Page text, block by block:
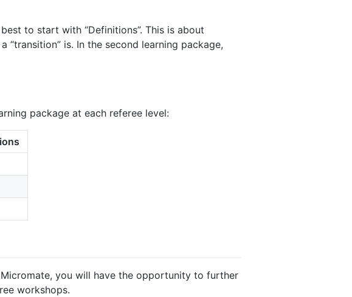
to start with “Definitions”. This is about
is. In the second learning package,
package at each referee level:
you will have the opportunity to further
workshops.